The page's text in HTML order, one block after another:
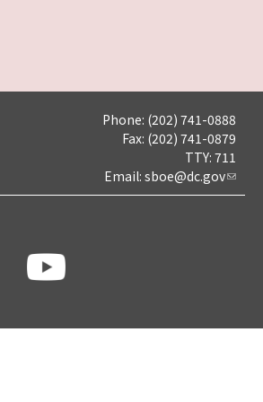
Phone: (202) 741-0888
Fax: (202) 741-0879
TTY: 711
Email: sboe@dc.gov